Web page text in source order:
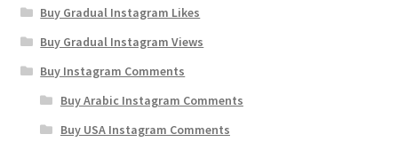
Buy Gradual Instagram Likes
Buy Gradual Instagram Views
Buy Instagram Comments
Buy Arabic Instagram Comments
Buy USA Instagram Comments